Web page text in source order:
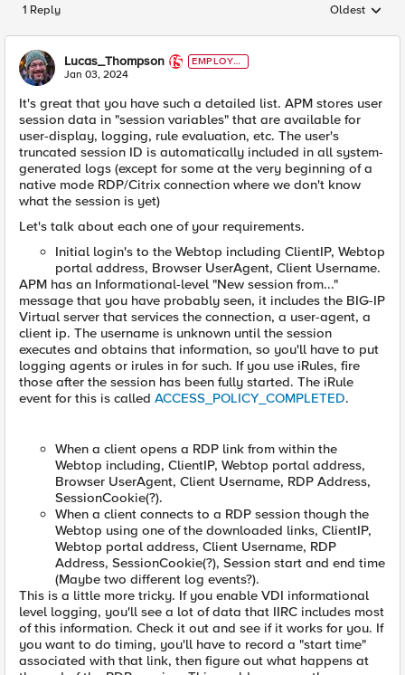
1 Reply Replies
Oldest
Lucas_Thompson
EMPLOYE
E
Jan 03, 2024
It's great that you have such a detailed list. APM stores user
session data in "session variables" that are available for
user-display, logging, rule evaluation, etc. The user's
truncated session ID is automatically included in all system-
generated logs (except for some at the very beginning of a
native mode RDP/Citrix connection where we don't know
what the session is yet)
Let's talk about each one of your requirements.
Initial login's to the Webtop including ClientIP, Webtop
portal address, Browser UserAgent, Client Username.
APM has an Informational-level "New session from..."
message that you have probably seen, it includes the BIG-IP
Virtual server that services the connection, a user-agent, a
client ip. The username is unknown until the session
executes and obtains that information, so you'll have to put
logging agents or irules in for such. If you use iRules, fire
those after the session has been fully started. The iRule
event for this is called ACCESS_POLICY_COMPLETED.
When a client opens a RDP link from within the
Webtop including, ClientIP, Webtop portal address,
Browser UserAgent, Client Username, RDP Address,
SessionCookie(?).
When a client connects to a RDP session though the
Webtop using one of the downloaded links, ClientIP,
Webtop portal address, Client Username, RDP
Address, SessionCookie(?), Session start and end time
(Maybe two different log events?).
This is a little more tricky. If you enable VDI informational
level logging, you'll see a lot of data that IIRC includes most
of this information. Check it out and see if it works for you. If
you want to do timing, you'll have to record a "start time"
associated with that link, then figure out what happens at